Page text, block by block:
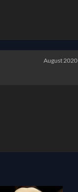
August 2020